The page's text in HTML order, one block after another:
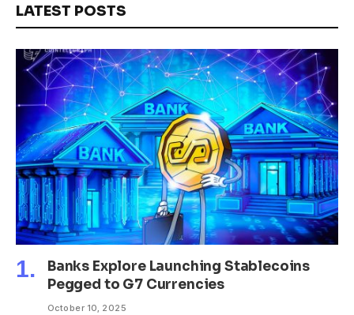
LATEST POSTS
Banks Explore Launching Stablecoins
Pegged to G7 Currencies
October 10, 2025